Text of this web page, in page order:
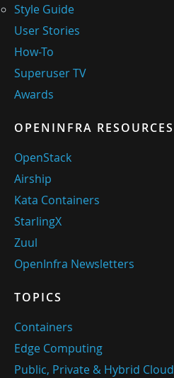
Style Guide
User Stories
How-To
Superuser TV
Awards
OPENINFRA RESOURCES
OpenStack
Airship
Kata Containers
StarlingX
Zuul
OpenInfra Newsletters
TOPICS
Containers
Edge Computing
Public, Private & Hybrid Cloud